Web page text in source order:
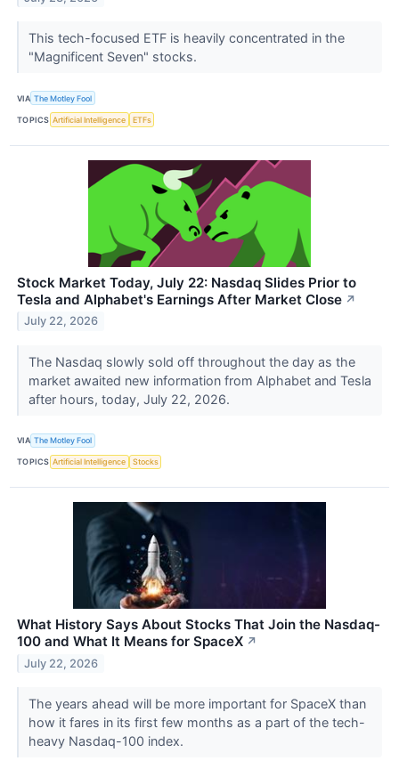
This tech-focused ETF is heavily concentrated in the
"Magnificent Seven" stocks.
VIA The Motley Fool
TOPICS Artificial Intelligence ETFs
Stock Market Today, July 22: Nasdaq Slides Prior to
Tesla and Alphabet's Earnings After Market Close ↗
July 22, 2026
The Nasdaq slowly sold off throughout the day as the
market awaited new information from Alphabet and Tesla
after hours, today, July 22, 2026.
VIA The Motley Fool
TOPICS Artificial Intelligence Stocks
What History Says About Stocks That Join the Nasdaq-
100 and What It Means for SpaceX ↗
July 22, 2026
The years ahead will be more important for SpaceX than
how it fares in its first few months as a part of the tech-
heavy Nasdaq-100 index.